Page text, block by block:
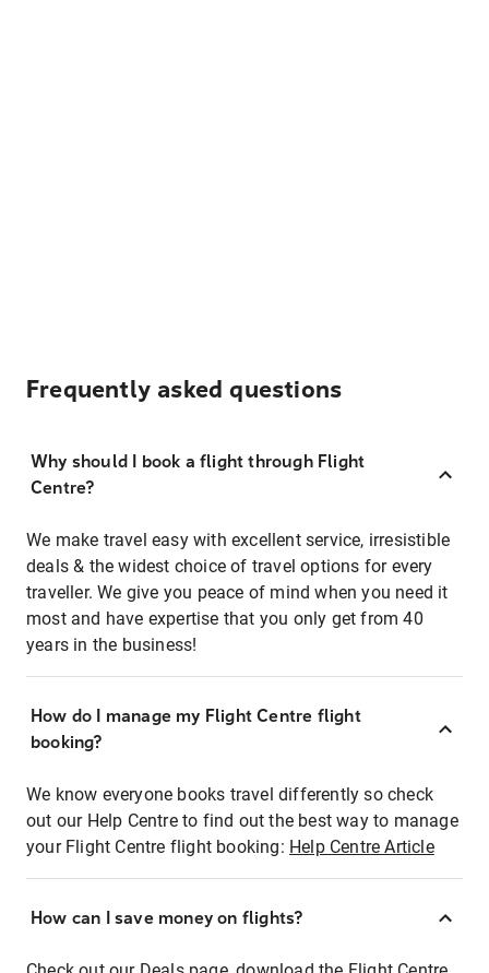
Frequently asked questions
Why should I book a flight through Flight
Centre?
We make travel easy with excellent service, irresistible
deals & the widest choice of travel options for every
traveller. We give you peace of mind when you need it
most and have expertise that you only get from 40
years in the business!
How do I manage my Flight Centre flight
booking?
We know everyone books travel differently so check
out our Help Centre to find out the best way to manage
your Flight Centre flight booking: Help Centre Article
How can I save money on flights?